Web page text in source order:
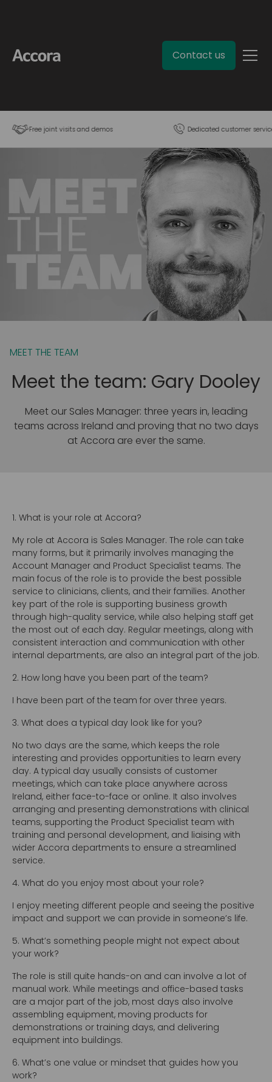
Contact us
Free joint visits and demos Dedicated customer
MEET THE TEAM
Meet the team: Gary Dooley
Meet our Sales Manager: three years in, leading
teams across Ireland and proving that no two days
at Accora are ever the same.
1. What is your role at Accora?
My role at Accora is Sales Manager. The role can take
many forms, but it primarily involves managing the
Account Manager and Product Specialist teams. The
main focus of the role is to provide the best possible
service to clinicians, clients, and their families. Another
key part of the role is supporting business growth
through high-quality service, while also helping staff get
the most out of each day. Regular meetings, along with
consistent interaction and communication with other
internal departments, are also an integral part of the job.
2. How long have you been part of the team?
I have been part of the team for over three years.
3. What does a typical day look like for you?
No two days are the same, which keeps the role
interesting and provides opportunities to learn every
day. A typical day usually consists of customer
meetings, which can take place anywhere across
Ireland, either face-to-face or online. It also involves
arranging and presenting demonstrations with clinical
teams, supporting the Product Specialist team with
training and personal development, and liaising with
wider Accora departments to ensure a streamlined
service.
4. What do you enjoy most about your role?
I enjoy meeting different people and seeing the positive
impact and support we can provide in someone’s life.
5. What’s something people might not expect about
your work?
The role is still quite hands-on and can involve a lot of
manual work. While meetings and office-based tasks
are a major part of the job, most days also involve
assembling equipment, moving products for
demonstrations or training days, and delivering
equipment into buildings.
6. What’s one value or mindset that guides how you
work?